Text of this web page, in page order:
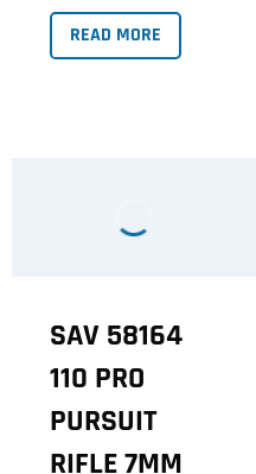
READ MORE
SAV 58164
110 PRO
PURSUIT
RIFLE 7MM